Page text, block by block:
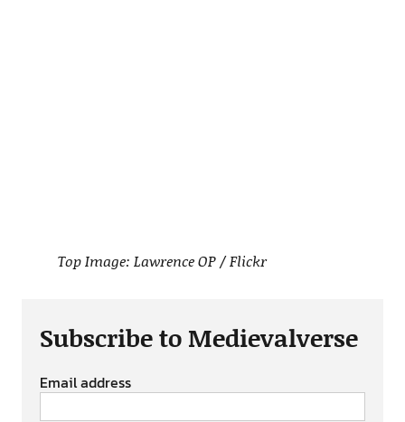
Top Image: Lawrence OP / Flickr
Subscribe to Medievalverse
Email address